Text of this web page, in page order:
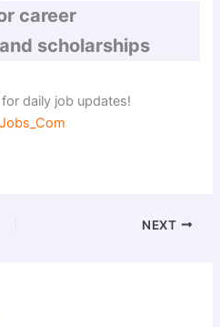
career
scholarships
daily job updates!
NEXT